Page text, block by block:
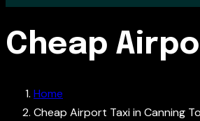
Cheap
Home
Cheap Airport Taxi in Canning